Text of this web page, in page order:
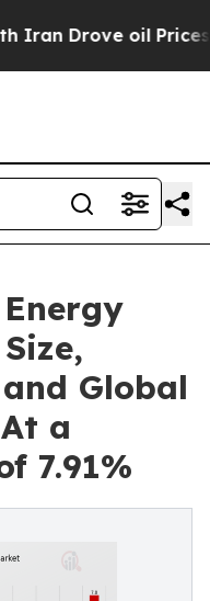
oil Prices Higher,
Global
a
7.91%